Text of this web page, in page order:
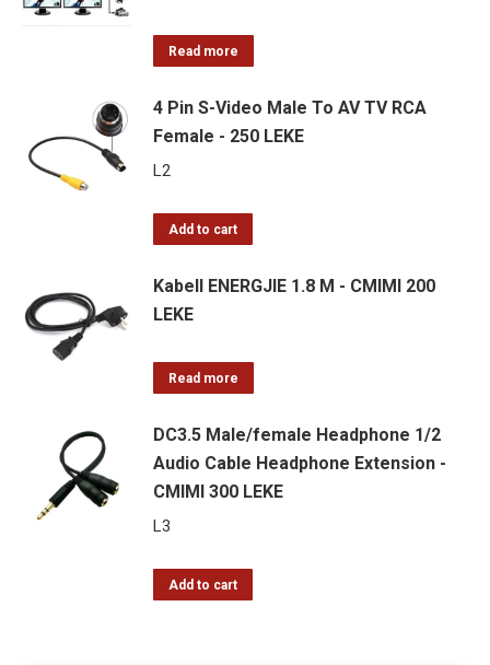
Read more
4 Pin S-Video Male To AV TV RCA
Female - 250 LEKE
L2
Add to cart
Kabell ENERGJIE 1.8 M - CMIMI 200
LEKE
Read more
DC3.5 Male/female Headphone 1/2
Audio Cable Headphone Extension -
CMIMI 300 LEKE
L3
Add to cart